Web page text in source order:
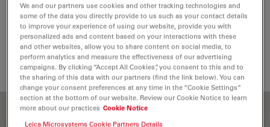
Life Science Research Dissection Light Microscopy
Model Organism Stereo Microscopy
We and our partners use cookies and other tracking technologies and
some of the data you directly provide to us such as your contact details
to improve your experience of using our website, provide you with
personalized ads and content based on your interactions with these
and other websites, allow you to share content on social media, to
perform analytics and measure the effectiveness of our advertising
campaigns. By clicking “Accept All Cookies”, you consent to this and to
the sharing of this data with our partners (find the link below). You can
change your consent preferences at any time in the “Cookie Settings”
section at the bottom of our website. Review our Cookie Notice to learn
more about our practices Cookie Notice
Leica Microsystems Cookie Partners Details